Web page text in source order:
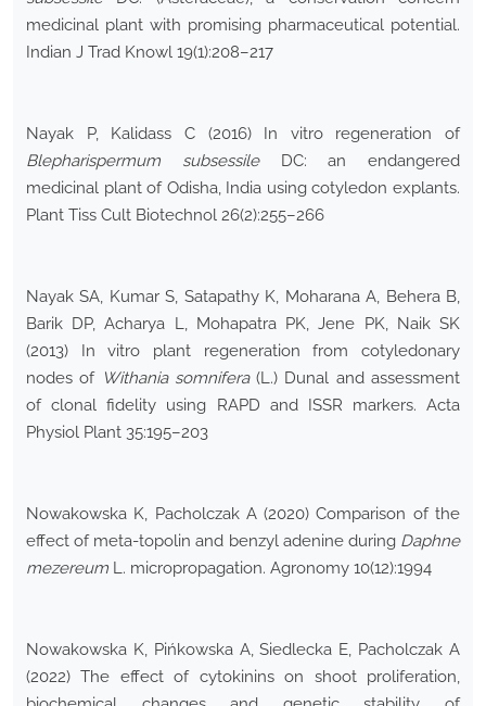
medicinal plant with promising pharmaceutical potential.
Indian J Trad Knowl 19(1):208–217
Nayak P, Kalidass C (2016) In vitro regeneration of
Blepharispermum subsessileDC: an endangered
medicinal plant of Odisha, India using cotyledon explants.
Plant Tiss Cult Biotechnol 26(2):255–266
Nayak SA, Kumar S, Satapathy K, Moharana A, Behera B,
Barik DP, Acharya L, Mohapatra PK, Jene PK, Naik SK
(2013) In vitro plant regeneration from cotyledonary
nodes of Withania somnifera(L.) Dunal and assessment
of clonal fidelity using RAPD and ISSR markers. Acta
Physiol Plant 35:195–203
Nowakowska K, Pacholczak A (2020) Comparison of the
effect of meta-topolin and benzyl adenine during Daphne
mezereum L. micropropagation. Agronomy 10(12):1994
Nowakowska K, Pińkowska A, Siedlecka E, Pacholczak A
(2022) The effect of cytokinins on shoot proliferation,